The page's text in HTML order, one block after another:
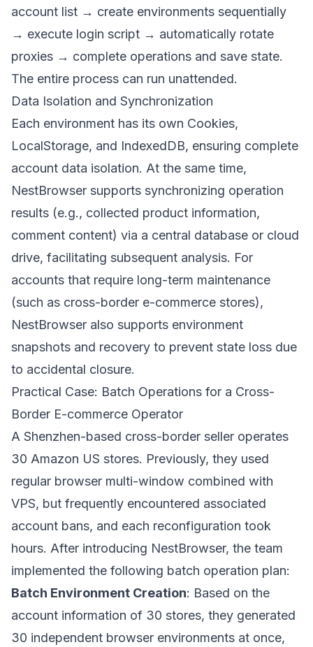
account list → create environments sequentially
→ execute login script → automatically rotate
proxies → complete operations and save state.
The entire process can run unattended.
Data Isolation and Synchronization
Each environment has its own Cookies,
LocalStorage, and IndexedDB, ensuring complete
account data isolation. At the same time,
NestBrowser supports synchronizing operation
results (e.g., collected product information,
comment content) via a central database or cloud
drive, facilitating subsequent analysis. For
accounts that require long-term maintenance
(such as cross-border e-commerce stores),
NestBrowser also supports environment
snapshots and recovery to prevent state loss due
to accidental closure.
Practical Case: Batch Operations for a Cross-
Border E-commerce Operator
A Shenzhen-based cross-border seller operates
30 Amazon US stores. Previously, they used
regular browser multi-window combined with
VPS, but frequently encountered associated
account bans, and each reconfiguration took
hours. After introducing NestBrowser, the team
implemented the following batch operation plan:
Batch Environment Creation: Based on the
account information of 30 stores, they generated
30 independent browser environments at once,